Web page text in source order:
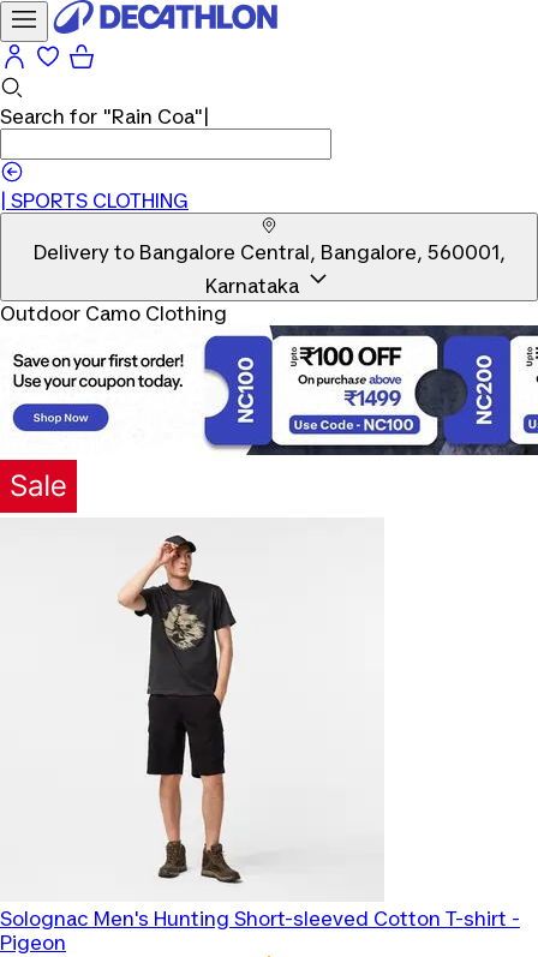
Search for "Rain Coa"
SPORTS CLOTHING
Delivery to Bangalore Central, Bangalore, 560001,
Karnataka
Outdoor Camo Clothing
Solognac Men's Hunting Short-sleeved Cotton T-shirt -
Pigeon